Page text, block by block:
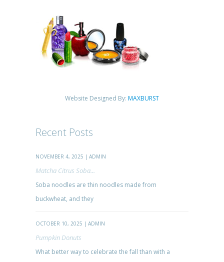
Website Designed By: MAXBURST
Recent Posts
NOVEMBER 4, 2025 | ADMIN
Matcha Citrus Soba...
Soba noodles are thin noodles made from
buckwheat, and they
OCTOBER 10, 2025 | ADMIN
Pumpkin Donuts
What better way to celebrate the fall than with a